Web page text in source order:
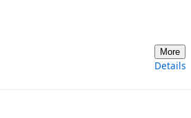
More
Details